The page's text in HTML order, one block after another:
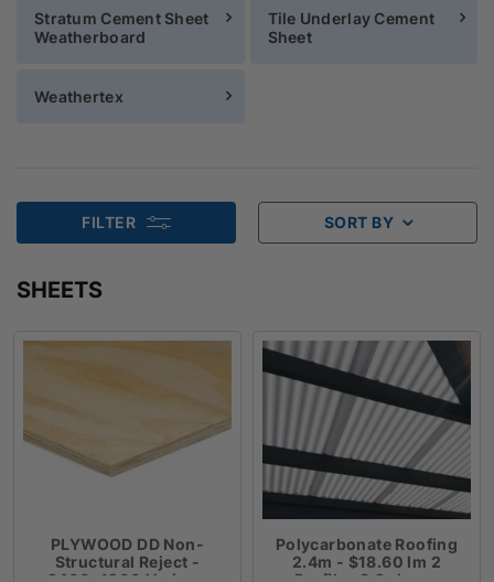
Stratum Cement Sheet
Weatherboard
Tile Underlay Cement
Sheet
Weathertex
FILTER SORT BY
SHEETS
PLYWOOD DD Non-
Structural Reject -
Polycarbonate Roofing
2.4m - $18.60 lm 2